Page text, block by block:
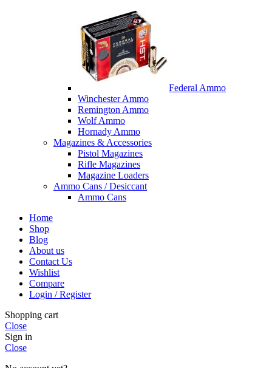
Federal Ammo
Winchester Ammo
Remington Ammo
Wolf Ammo
Hornady Ammo
Magazines & Accessories
Pistol Magazines
Rifle Magazines
Magazine Loaders
Ammo Cans / Desiccant
Ammo Cans
Home
Shop
Blog
About us
Contact Us
Wishlist
Compare
Login / Register
Shopping cart
Close
Sign in
Close